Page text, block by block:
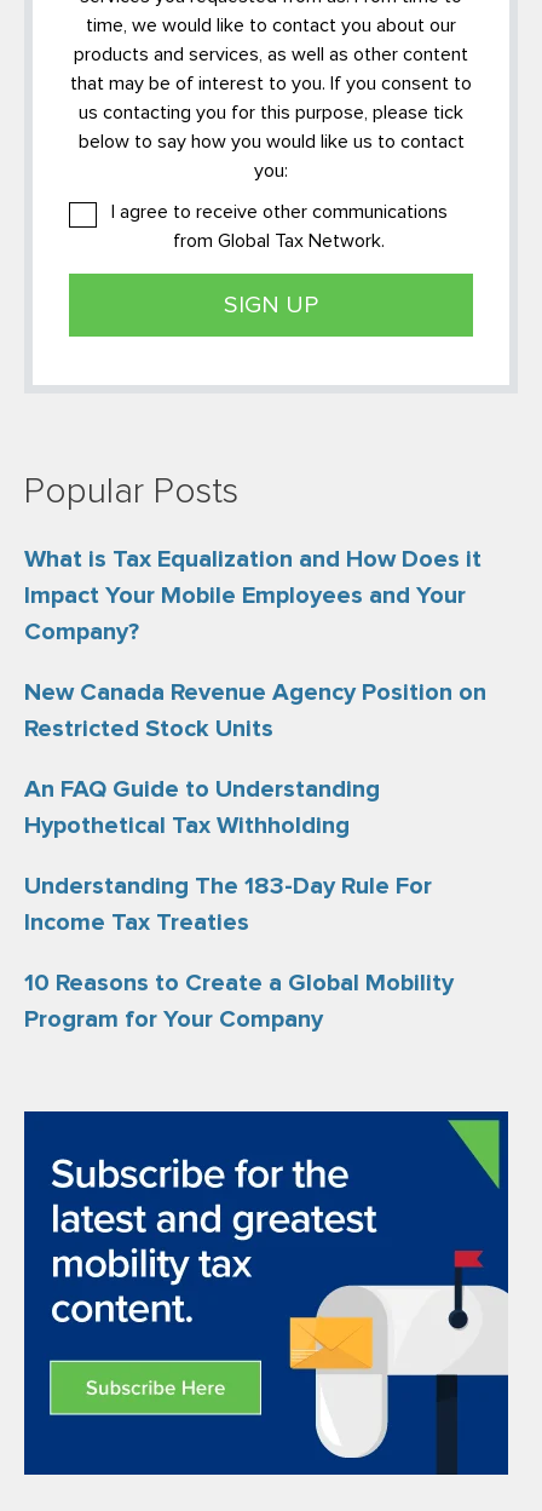
time, we would like to contact you about our
products and services, as well as other content
that may be of interest to you. If you consent to
us contacting you for this purpose, please tick
below to say how you would like us to contact
you:
I agree to receive other communications
from Global Tax Network.
Popular Posts
What is Tax Equalization and How Does it
Impact Your Mobile Employees and Your
Company?
New Canada Revenue Agency Position on
Restricted Stock Units
An FAQ Guide to Understanding
Hypothetical Tax Withholding
Understanding The 183-Day Rule For
Income Tax Treaties
10 Reasons to Create a Global Mobility
Program for Your Company